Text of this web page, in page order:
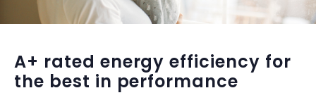
A+ rated energy efficiency for
the best in performance